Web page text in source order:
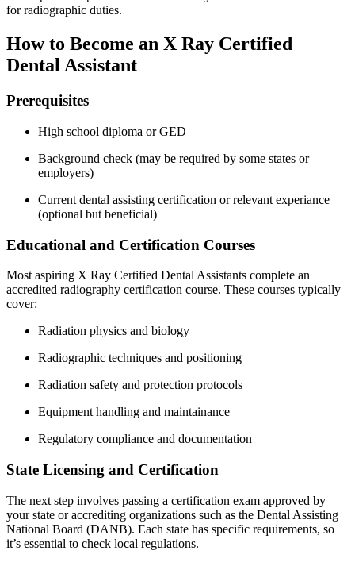
for radiographic duties.
How to Become‌ an X Ray Certified
Dental Assistant
Prerequisites
High ‍school diploma ‌or GED
Background check (may be required by some states ⁤or
employers)
Current dental assisting certification or⁤ relevant experiance
(optional⁢ but beneficial)
Educational‍ and Certification Courses
Most aspiring X Ray Certified Dental Assistants complete an
accredited radiography certification course. These courses typically
cover:
Radiation physics and biology
Radiographic techniques and positioning
Radiation safety and protection protocols
Equipment handling and maintainance
Regulatory compliance and documentation
State Licensing and Certification
The ‌next step involves passing a certification exam approved by
your state or accrediting organizations such as the Dental Assisting
National Board (DANB). Each state has specific requirements, so
it’s essential to check local regulations.